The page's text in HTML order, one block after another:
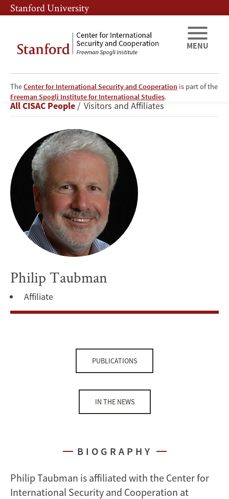
Skip
to
content
Skip
to
navigation
Stanford University
TheCenter for International Security and Cooperation is part of the
Freeman Spogli Institute for International Studies.
MENU
Philip
Taubman
Breadcrumb
All CISAC People Visitors and Affiliates
Philip Taubman
Affiliate
PUBLICATIONS
IN THE NEWS
BIOGRAPHY
Philip Taubman is affiliated with the Center for
International Security and Cooperation at